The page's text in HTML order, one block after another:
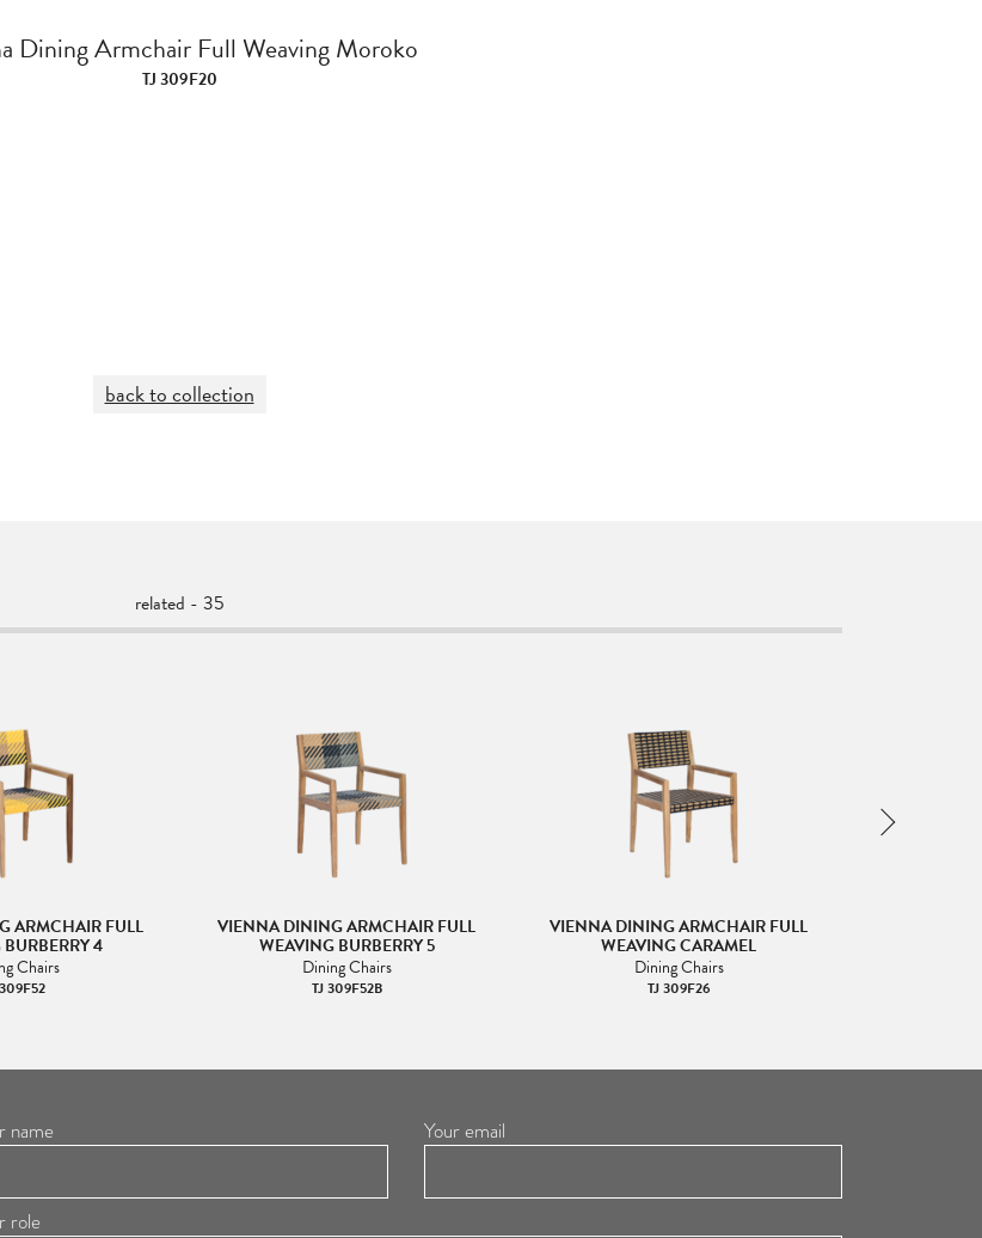
Dining Armchair Full Weaving Moroko
TJ 309F20
back to collection
related - 35
ARMCHAIR FULL
4
Chairs
VIENNA DINING ARMCHAIR FULL
WEAVING BURBERRY 5
Dining Chairs
TJ 309F52B
VIENNA DINING ARMCHAIR FULL
WEAVING CARAMEL
Dining Chairs
TJ 309F26
name Your email
role